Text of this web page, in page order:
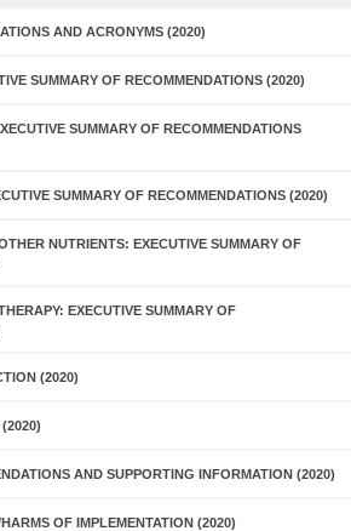
AND ACRONYMS (2020)
SUMMARY OF RECOMMENDATIONS (2020)
SUMMARY OF RECOMMENDATIONS
SUMMARY OF RECOMMENDATIONS (2020)
NUTRIENTS: EXECUTIVE SUMMARY OF
EXECUTIVE SUMMARY OF
(2020)
AND SUPPORTING INFORMATION (2020)
OF IMPLEMENTATION (2020)